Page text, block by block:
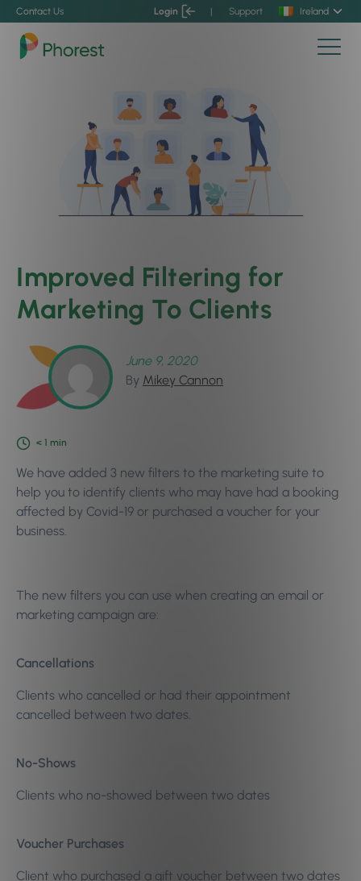
Contact Us Login | Support Ireland
Improved Filtering for
Marketing To Clients
June 9, 2020
By Mikey Cannon
< 1 min
We have added 3 new filters to the marketing suite to
help you to identify clients who may have had a booking
affected by Covid-19 or purchased a voucher for your
business.
The new filters you can use when creating an email or
marketing campaign are:
Cancellations
Clients who cancelled or had their appointment
cancelled between two dates.
No-Shows
Clients who no-showed between two dates
Voucher Purchases
Client who purchased a gift voucher between two dates